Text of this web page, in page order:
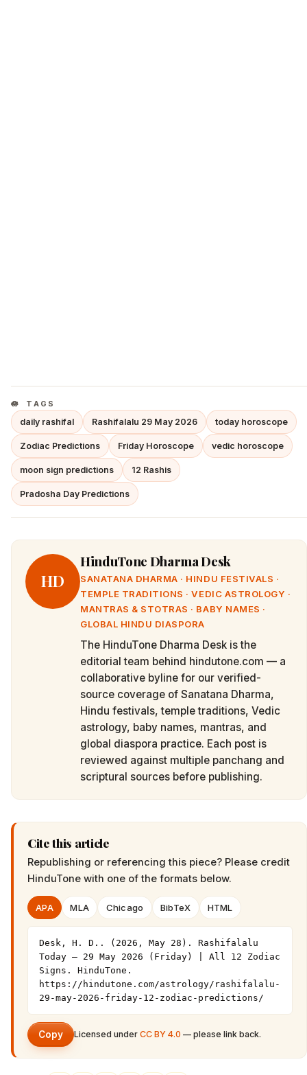
TAGS
daily rashifal Rashifalalu 29 May 2026 today horoscope
Zodiac Predictions Friday Horoscope vedic horoscope
moon sign predictions 12 Rashis
Pradosha Day Predictions
HD
HinduTone Dharma Desk
SANATANA DHARMA · HINDU FESTIVALS ·
TEMPLE TRADITIONS · VEDIC ASTROLOGY ·
MANTRAS & STOTRAS · BABY NAMES ·
GLOBAL HINDU DIASPORA
The HinduTone Dharma Desk is the
editorial team behind hindutone.com — a
collaborative byline for our verified-
source coverage of Sanatana Dharma,
Hindu festivals, temple traditions, Vedic
astrology, baby names, mantras, and
global diaspora practice. Each post is
reviewed against multiple panchang and
scriptural sources before publishing.
Cite this article
Republishing or referencing this piece? Please credit
HinduTone with one of the formats below.
APA MLA Chicago BibTeX HTML
Desk, H. D.. (2026, May 28). Rashifalalu
Today — 29 May 2026 (Friday) | All 12 Zodiac
Signs. HinduTone.
https://hindutone.com/astrology/rashifalalu-
29-may-2026-friday-12-zodiac-predictions/
Copy Licensed under CC BY 4.0 — please link back.